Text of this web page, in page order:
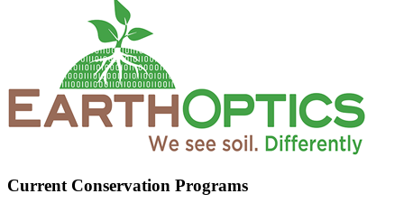
Current Conservation Programs